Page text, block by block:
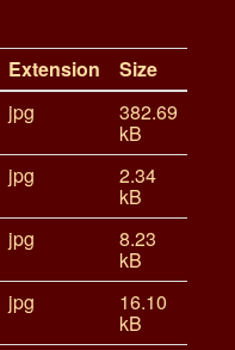
Extension
Size
jpg 382.69
kB
jpg 2.34
kB
jpg 8.23
kB
jpg 16.10
kB